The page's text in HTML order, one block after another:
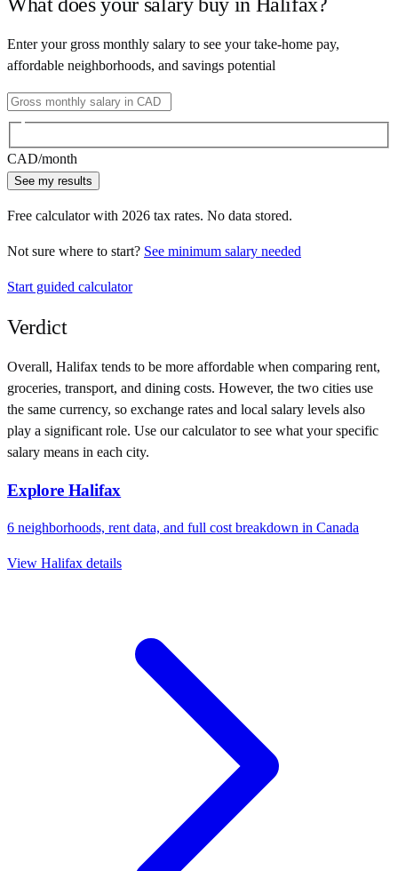
Enter your gross monthly salary to see your take-home pay,
affordable neighborhoods, and savings potential
CAD/month
See my results
Free calculator with 2026 tax rates. No data stored.
Not sure where to start? See minimum salary needed
Start guided calculator
Verdict
Overall, Halifax tends to be more affordable when comparing rent,
groceries, transport, and dining costs. However, the two cities use
the same currency, so exchange rates and local salary levels also
play a significant role. Use our calculator to see what your specific
salary means in each city.
Explore Halifax
6 neighborhoods, rent data, and full cost breakdown in Canada
View Halifax details